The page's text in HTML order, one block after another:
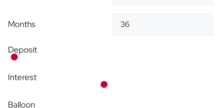
Months
Deposit
Interest
Balloon